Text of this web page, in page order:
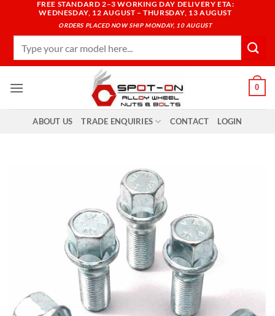
content
FREE STANDARD 2–3 WORKING DAY DELIVERY ETA:
WEDNESDAY, 12 AUGUST – THURSDAY, 13 AUGUST
ORDERS PLACED NOW SHIP MONDAY, 10 AUGUST
0
ABOUT US TRADE ENQUIRIES CONTACT LOGIN